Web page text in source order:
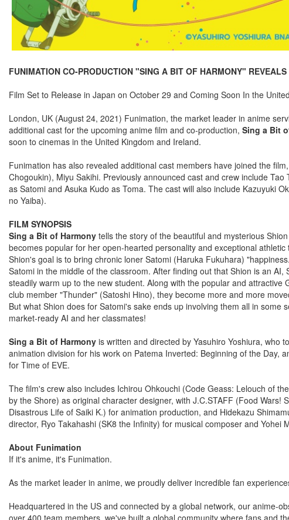
FUNIMATION CO-PRODUCTION "SING A BIT OF HARMONY"
Film Set to Release in Japan on October 29 and Coming Soon In the
London, UK (August 24, 2021) Funimation, the market leader in anime
additional cast for the upcoming anime film and co-production, Sing a Bit
soon to cinemas in the United Kingdom and Ireland.
Funimation has also revealed additional cast members have joined the
Chogoukin), Miyu Sakihi. Previously announced cast and crew include
as Satomi and Asuka Kudo as Toma. The cast will also include Kazuyuki
no Yaiba).
FILM SYNOPSIS
Sing a Bit of Harmony tells the story of the beautiful and mysterious
becomes popular for her open-hearted personality and exceptional
Shion's goal is to bring chronic loner Satomi (Haruka Fukuhara)
Satomi in the middle of the classroom. After finding out that Shion is an
steadily warm up to the new student. Along with the popular and
club member "Thunder" (Satoshi Hino), they become more and more
But what Shion does for Satomi's sake ends up involving them all in
market-ready AI and her classmates!
Sing a Bit of Harmony is written and directed by Yasuhiro Yoshiura, who
animation division for his work on Patema Inverted: Beginning of the Day,
for Time of EVE.
The film's crew also includes Ichirou Ohkouchi (Code Geass: Lelouch of
by the Shore) as original character designer, with J.C.STAFF (Food
Disastrous Life of Saiki K.) for animation production, and Hidekazu
director, Ryo Takahashi (SK8 the Infinity) for musical composer and Yohei
About Funimation
If it's anime, it's Funimation.
As the market leader in anime, we proudly deliver incredible fan
Headquartered in the US and connected by a global network, our anime-